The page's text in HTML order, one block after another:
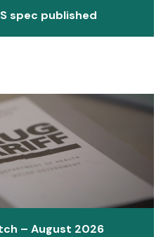
spec published
– August 2026